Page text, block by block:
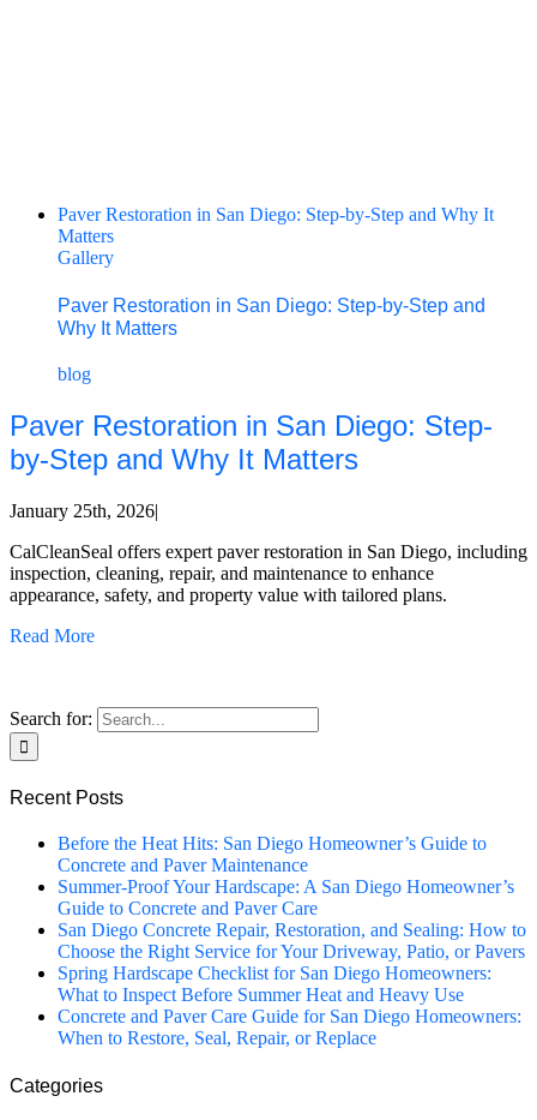
Paver Restoration in San Diego: Step-by-Step and Why It
Matters
Gallery
Paver Restoration in San Diego: Step-by-Step and
Why It Matters
blog
Paver Restoration in San Diego: Step-
by-Step and Why It Matters
January 25th, 2026|
CalCleanSeal offers expert paver restoration in San Diego, including
inspection, cleaning, repair, and maintenance to enhance
appearance, safety, and property value with tailored plans.
Read More
Search for:
Recent Posts
Before the Heat Hits: San Diego Homeowner’s Guide to
Concrete and Paver Maintenance
Summer-Proof Your Hardscape: A San Diego Homeowner’s
Guide to Concrete and Paver Care
San Diego Concrete Repair, Restoration, and Sealing: How to
Choose the Right Service for Your Driveway, Patio, or Pavers
Spring Hardscape Checklist for San Diego Homeowners:
What to Inspect Before Summer Heat and Heavy Use
Concrete and Paver Care Guide for San Diego Homeowners:
When to Restore, Seal, Repair, or Replace
Categories